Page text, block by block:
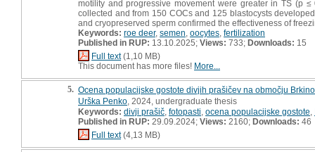
motility and progressive movement were greater in TS (p
collected and from 150 COCs and 125 blastocysts
and cryopreserved sperm confirmed the effectiveness of
Keywords: roe deer, semen oocytes fertilization
Published in RUP: 13.10.2025; Views: 733; Downloads: 15
Full text(1,10 MB)
This document has more files! More...
5. Ocena populacijske gostote divjih prašičev na območju
Urška Penko , 2024, undergraduate thesis
Keywords: divji prašič fotopasti ocena populacijske gostote
Published in RUP: 29.09.2024; Views: 2160; Downloads: 46
Full text(4,13 MB)